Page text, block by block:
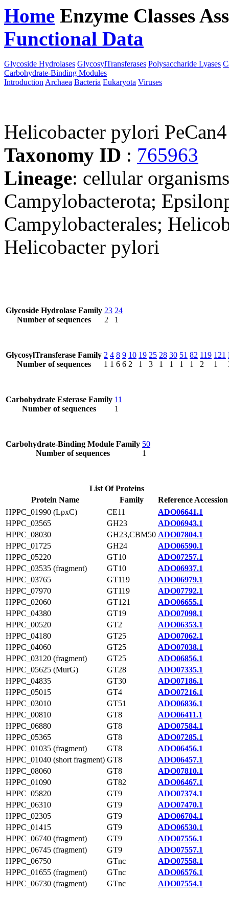
Home Enzyme Classes
Functional Data
Glycoside Hydrolases GlycosylTransferases Polysaccharide Lyases
Carbohydrate-Binding Modules
Introduction Archaea Bacteria Eukaryota Viruses
Helicobacter pylori PeCan4
Taxonomy ID : 765963
Lineage: cellular
Campylobacterota;
Campylobacterales;
Helicobacter pylori
Glycoside Hydrolase Family
Number of sequences
23
2
24
1
GlycosylTransferase Family
Number of sequences
2
1
4
1
8
6
9
6
10
2
19
1
25
3
28
1
30
1
51
1
82
1
119
2
121
1
Carbohydrate Esterase Family
Number of sequences
11
1
Carbohydrate-Binding Module Family
Number of sequences
50
1
List Of Proteins
Protein Name
Family
Reference Accession
HPPC_01990 (LpxC)
CE11
ADO06641.1
HPPC_03565
GH23
ADO06943.1
HPPC_08030
GH23,CBM50 ADO07804.1
HPPC_01725
GH24
ADO06590.1
HPPC_05220
GT10
ADO07257.1
HPPC_03535 (fragment)
GT10
ADO06937.1
HPPC_03765
GT119
ADO06979.1
HPPC_07970
GT119
ADO07792.1
HPPC_02060
GT121
ADO06655.1
HPPC_04380
GT19
ADO07098.1
HPPC_00520
GT2
ADO06353.1
HPPC_04180
GT25
ADO07062.1
HPPC_04060
GT25
ADO07038.1
HPPC_03120 (fragment)
GT25
ADO06856.1
HPPC_05625 (MurG)
GT28
ADO07335.1
HPPC_04835
GT30
ADO07186.1
HPPC_05015
GT4
ADO07216.1
HPPC_03010
GT51
ADO06836.1
HPPC_00810
GT8
ADO06411.1
HPPC_06880
GT8
ADO07584.1
HPPC_05365
GT8
ADO07285.1
HPPC_01035 (fragment)
GT8
ADO06456.1
HPPC_01040 (short fragment) GT8
ADO06457.1
HPPC_08060
GT8
ADO07810.1
HPPC_01090
GT82
ADO06467.1
HPPC_05820
GT9
ADO07374.1
HPPC_06310
GT9
ADO07470.1
HPPC_02305
GT9
ADO06704.1
HPPC_01415
GT9
ADO06530.1
HPPC_06740 (fragment)
GT9
ADO07556.1
HPPC_06745 (fragment)
GT9
ADO07557.1
HPPC_06750
GTnc
ADO07558.1
HPPC_01655 (fragment)
GTnc
ADO06576.1
HPPC_06730 (fragment)
GTnc ADO07554.1